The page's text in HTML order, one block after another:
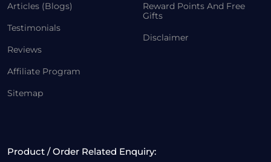
Articles (Blogs)
Testimonials
Reviews
Affiliate Program
Sitemap
Reward Points And Free
Gifts
Disclaimer
Product / Order Related Enquiry: